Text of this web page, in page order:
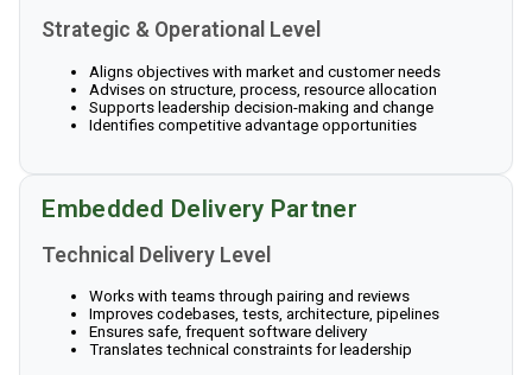
Strategic & Operational Level
Aligns objectives with market and customer needs
Advises on structure, process, resource allocation
Supports leadership decision-making and change
Identifies competitive advantage opportunities
Embedded Delivery Partner
Technical Delivery Level
Works with teams through pairing and reviews
Improves codebases, tests, architecture, pipelines
Ensures safe, frequent software delivery
Translates technical constraints for leadership